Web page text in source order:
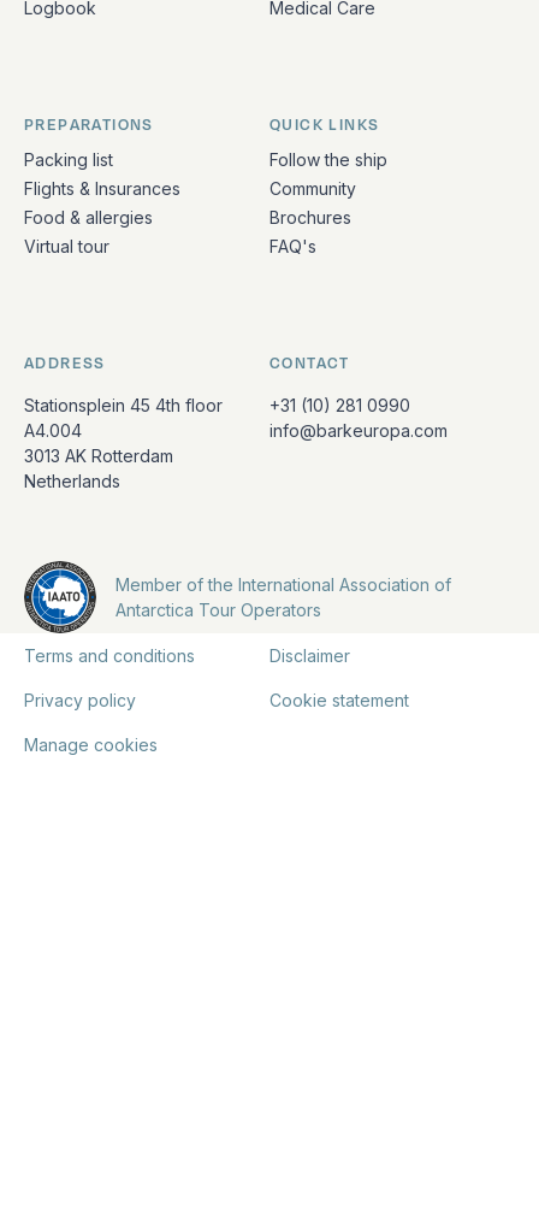
Logbook Medical Care
PREPARATIONS
Packing list
Flights & Insurances
Food & allergies
Virtual tour
QUICK LINKS
Follow the ship
Community
Brochures
FAQ's
ADDRESS
Stationsplein 45 4th floor
A4.004
3013 AK Rotterdam
Netherlands
CONTACT
+31 (10) 281 0990
info@barkeuropa.com
Member of the International Association of
Antarctica Tour Operators
Terms and conditions Disclaimer
Privacy policy Cookie statement
Manage cookies